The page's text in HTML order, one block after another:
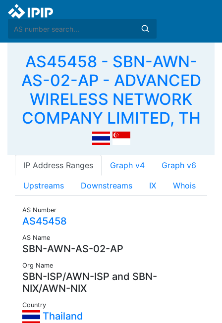
AS45458 - SBN-AWN-
AS-02-AP - ADVANCED
WIRELESS NETWORK
COMPANY LIMITED, TH
IP Address Ranges Graph v4 Graph v6
Upstreams Downstreams IX Whois
AS Number
AS45458
AS Name
SBN-AWN-AS-02-AP
Org Name
SBN-ISP/AWN-ISP and SBN-
NIX/AWN-NIX
Country
Thailand